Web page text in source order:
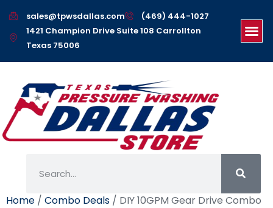
sales@tpwsdallas.com
(469) 444-1027
1421 Champion Drive Suite 108 Carrollton
Texas 75006
Home / Combo Deals / DIY 10GPM Gear Drive Combo